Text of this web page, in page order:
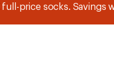
full-price socks. Savings